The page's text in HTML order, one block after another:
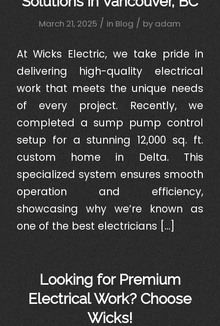
March 21, 2025 / in Blog / by adam
At Wicks Electric, we take pride in
delivering high-quality electrical
work that meets the unique needs
of every project. Recently, we
completed a sump pump control
setup for a stunning 12,000 sq. ft.
custom home in Delta. This
specialized system ensures smooth
operation and efficiency,
showcasing why we’re known as
one of the best electricians […]
Looking for Premium
Electrical Work? Choose
Wicks!